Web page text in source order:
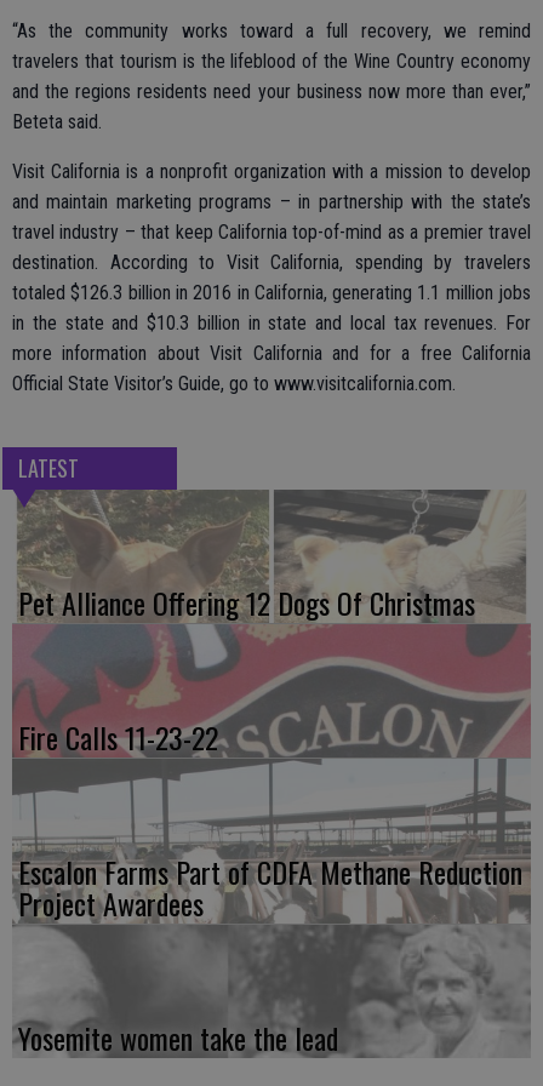
“As the community works toward a full recovery, we remind
travelers that tourism is the lifeblood of the Wine Country economy
and the regions residents need your business now more than ever,”
Beteta said.
Visit California is a nonprofit organization with a mission to develop
and maintain marketing programs – in partnership with the state’s
travel industry – that keep California top-of-mind as a premier travel
destination. According to Visit California, spending by travelers
totaled $126.3 billion in 2016 in California, generating 1.1 million jobs
in the state and $10.3 billion in state and local tax revenues. For
more information about Visit California and for a free California
Official State Visitor’s Guide, go to www.visitcalifornia.com.
LATEST
Pet Alliance Offering 12 Dogs Of Christmas
Fire Calls 11-23-22
Escalon Farms Part of CDFA Methane Reduction
Project Awardees
Yosemite women take the lead